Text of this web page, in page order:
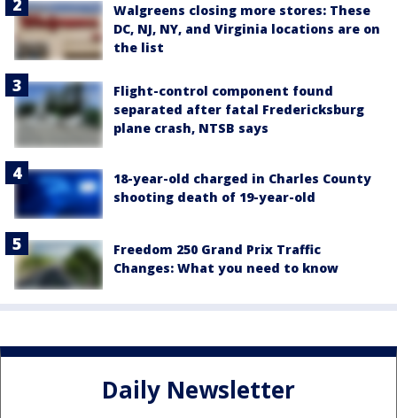
Walgreens closing more stores: These
DC, NJ, NY, and Virginia locations are on
the list
Flight-control component found
separated after fatal Fredericksburg
plane crash, NTSB says
18-year-old charged in Charles County
shooting death of 19-year-old
Freedom 250 Grand Prix Traffic
Changes: What you need to know
Daily Newsletter